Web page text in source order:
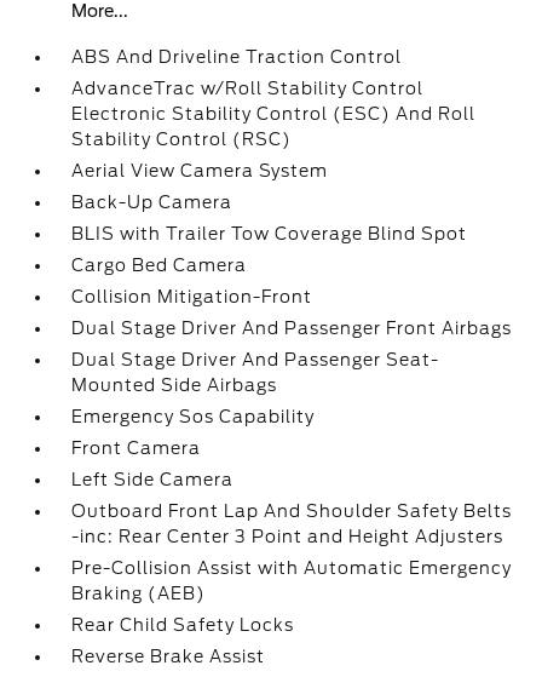
More...
ABS And Driveline Traction Control
AdvanceTrac w/Roll Stability Control
Electronic Stability Control (ESC) And Roll
Stability Control (RSC)
Aerial View Camera System
Back-Up Camera
BLIS with Trailer Tow Coverage Blind Spot
Cargo Bed Camera
Collision Mitigation-Front
Dual Stage Driver And Passenger Front Airbags
Dual Stage Driver And Passenger Seat-
Mounted Side Airbags
Emergency Sos Capability
Front Camera
Left Side Camera
Outboard Front Lap And Shoulder Safety Belts
-inc: Rear Center 3 Point and Height Adjusters
Pre-Collision Assist with Automatic Emergency
Braking (AEB)
Rear Child Safety Locks
Reverse Brake Assist